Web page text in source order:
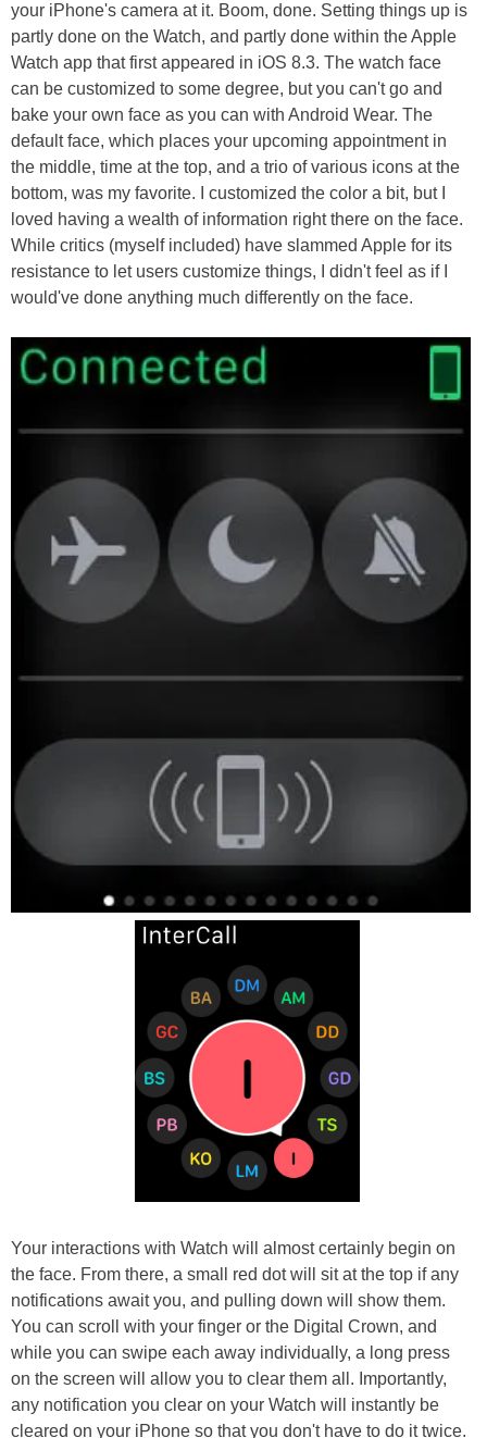
your iPhone's camera at it. Boom, done. Setting things up is
partly done on the Watch, and partly done within the Apple
Watch app that first appeared in iOS 8.3. The watch face
can be customized to some degree, but you can't go and
bake your own face as you can with Android Wear. The
default face, which places your upcoming appointment in
the middle, time at the top, and a trio of various icons at the
bottom, was my favorite. I customized the color a bit, but I
loved having a wealth of information right there on the face.
While critics (myself included) have slammed Apple for its
resistance to let users customize things, I didn't feel as if I
would've done anything much differently on the face.
Your interactions with Watch will almost certainly begin on
the face. From there, a small red dot will sit at the top if any
notifications await you, and pulling down will show them.
You can scroll with your finger or the Digital Crown, and
while you can swipe each away individually, a long press
on the screen will allow you to clear them all. Importantly,
any notification you clear on your Watch will instantly be
cleared on your iPhone so that you don't have to do it twice.